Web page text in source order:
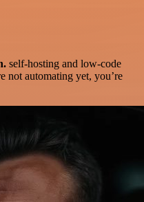
self-hosting and low-code
not automating yet, you’re